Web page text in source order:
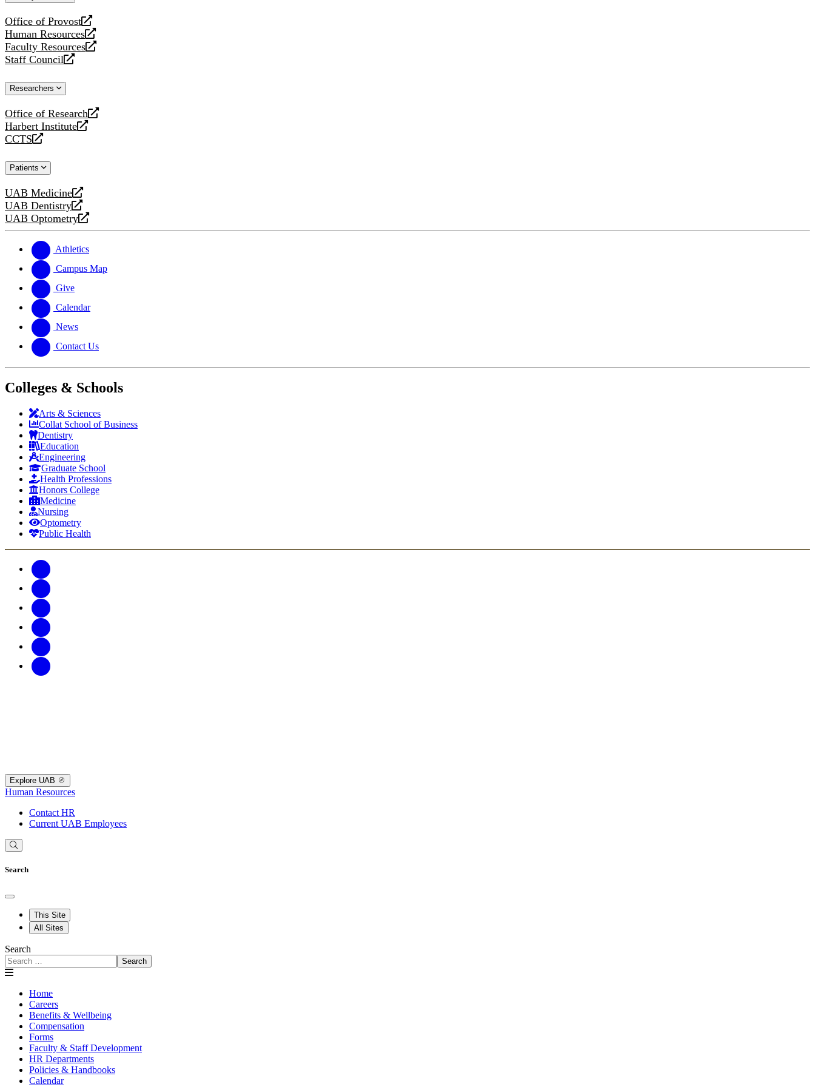
Office of Provost
opens
a
new
website
Human Resources
opens
a
new
Faculty Resources
opens
a
website
Staff Council
opens
new
Researchers
Office of Research
opens
a
new
Harbert Institute
opens
a
website
CCTS
opens
new
Patients
UAB Medicine
opens
a
new
UAB Dentistry
opens
a
website
UAB Optometry
opens
new
website
Athletics
Campus Map
Give
Calendar
News
Contact Us
Colleges & Schools
Arts & Sciences
Collat School of Business
Dentistry
Education
Engineering
Graduate School
Health Professions
Honors College
Medicine
Nursing
Optometry
Public Health
Explore UAB
Human Resources
Contact HR
Current UAB Employees
Search
This Site
All Sites
Search
Search
Home
Careers
Benefits & Wellbeing
Compensation
Forms
Faculty & Staff Development
HR Departments
Policies & Handbooks
Calendar